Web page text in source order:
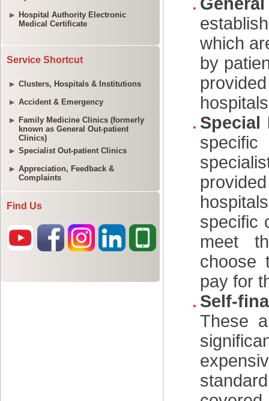
Hospital Authority Electronic
Medical Certificate
Service Shortcut
Clusters, Hospitals & Institutions
Accident & Emergency
Family Medicine Clinics (formerly
known as General Out-patient
Clinics)
Specialist Out-patient Clinics
Appreciation, Feedback &
Complaints
Find Us